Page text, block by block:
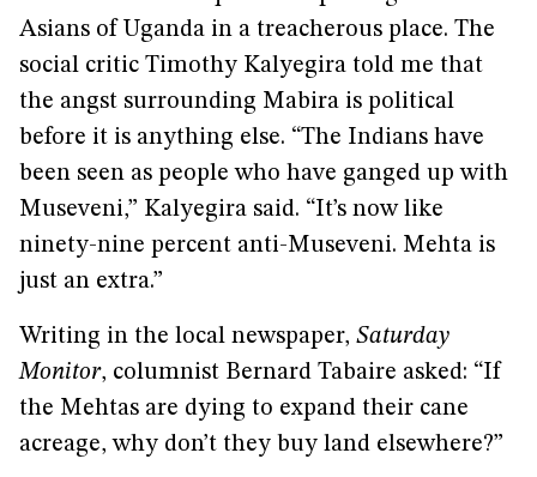
Asians of Uganda in a treacherous place. The
social critic Timothy Kalyegira told me that
the angst surrounding Mabira is political
before it is anything else. “The Indians have
been seen as people who have ganged up with
Museveni,” Kalyegira said. “It’s now like
ninety-nine percent anti-Museveni. Mehta is
just an extra.”
Writing in the local newspaper, Saturday
Monitor, columnist Bernard Tabaire asked: “If
the Mehtas are dying to expand their cane
acreage, why don’t they buy land elsewhere?”